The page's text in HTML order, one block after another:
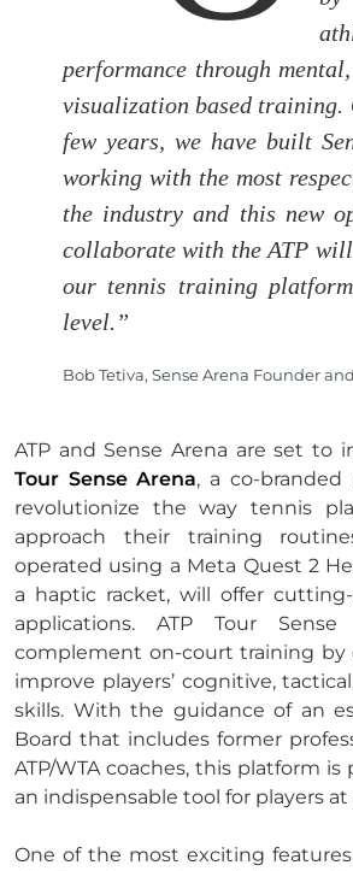
performance through
visualization based training.
few years, we have built
working with the most
the industry and this new
collaborate with the ATP
our tennis training
level.”
Bob Tetiva, Sense Arena Founder
ATP and Sense Arena are set to
Tour Sense Arena, a co-branded
revolutionize the way tennis
approach their training
operated using a Meta Quest 2
a haptic racket, will offer
applications. ATP Tour
complement on-court training by
improve players’ cognitive,
skills. With the guidance of an
Board that includes former
ATP/WTA coaches, this platform
an indispensable tool for players at
One of the most exciting